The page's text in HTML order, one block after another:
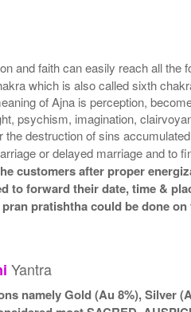
and faith can easily reach all the
which is also called sixth
of Ajna is perception,
psychism, imagination,
the destruction of sins
or delayed marriage and to
customers after proper
to forward their date, time &
pratishtha could be done
Yantra
namely Gold (Au 8%), Silver